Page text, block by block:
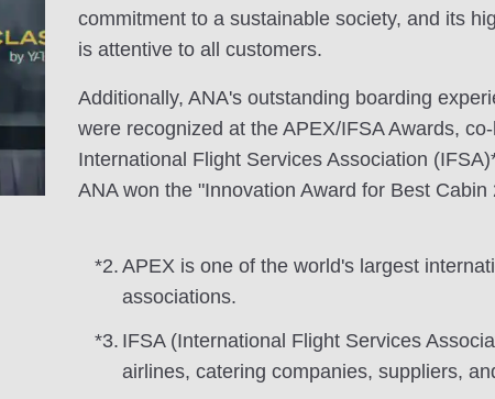
commitment to a sustainable society, and its
is attentive to all customers.
Additionally, ANA's outstanding boarding
were recognized at the APEX/IFSA Awards,
International Flight Services Association
ANA won the "Innovation Award for Best Cabin
*2. APEX is one of the world's largest
associations.
*3. IFSA (International Flight Services
airlines, catering companies, suppliers,